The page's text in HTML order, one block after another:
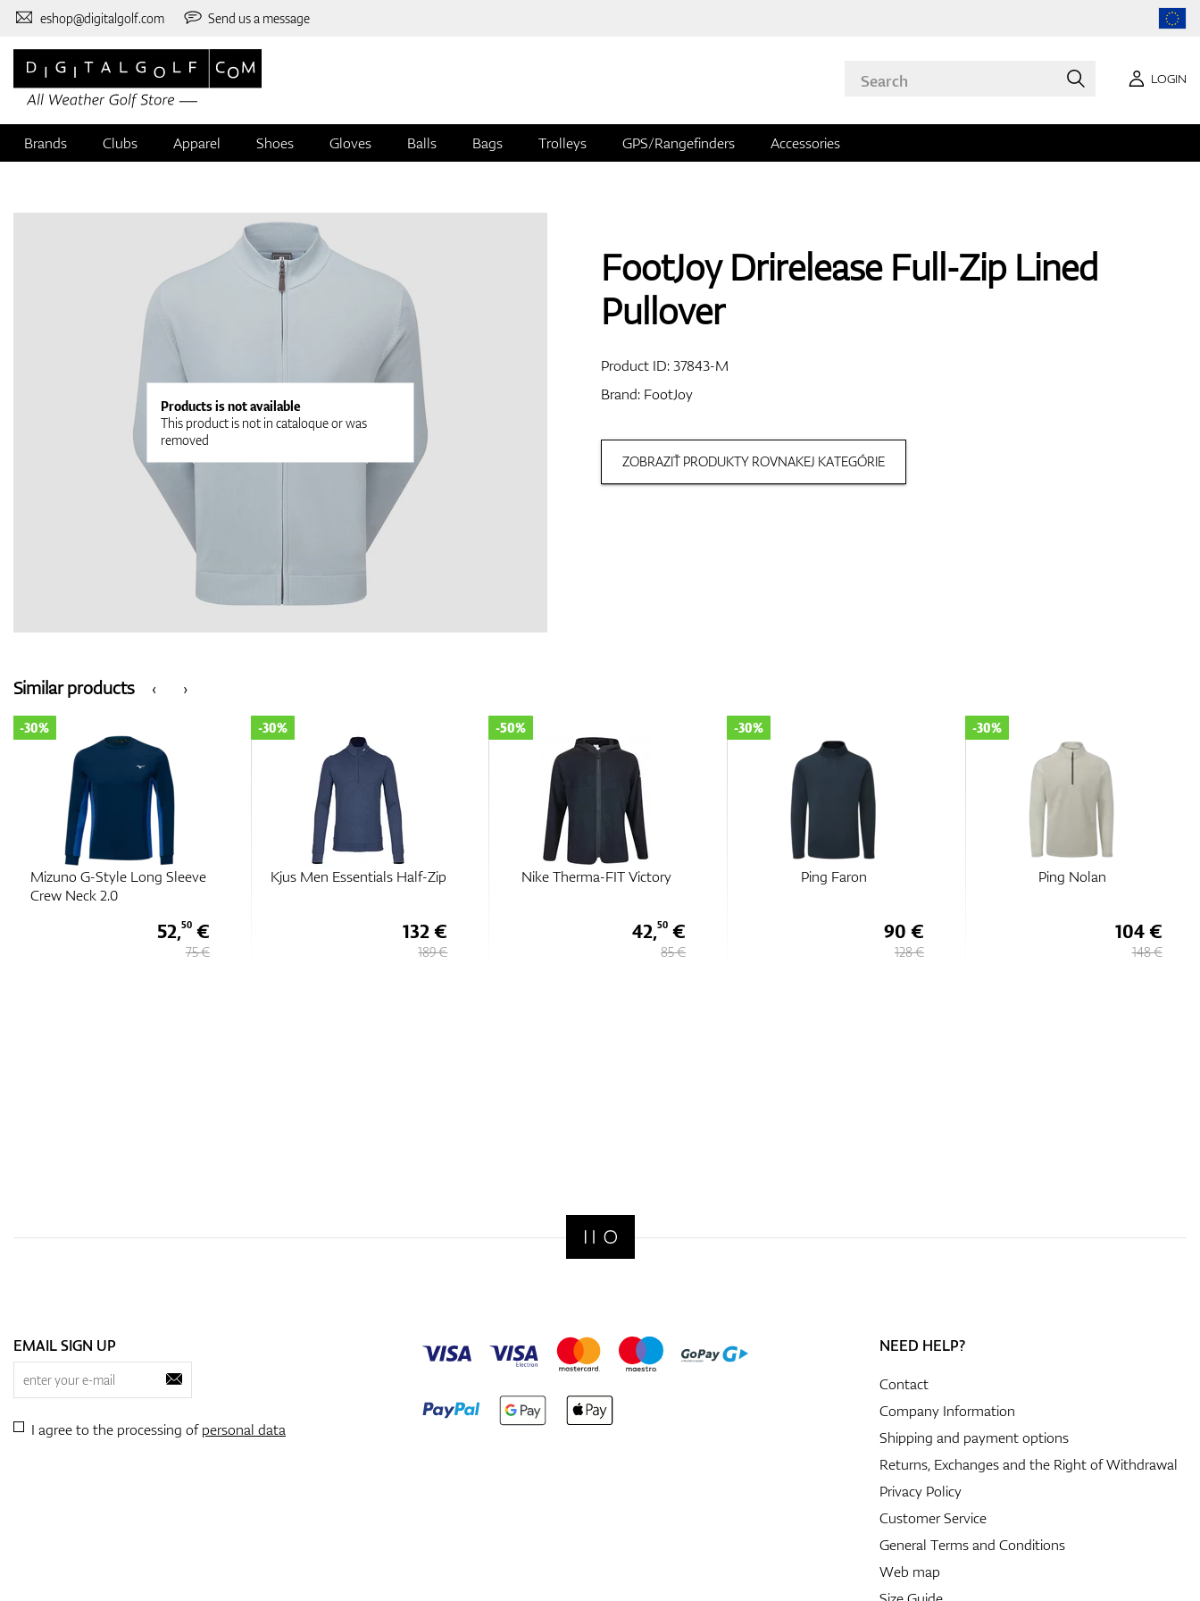
eshop@digitalgolf.com Send us a message
LOGIN
Brands Clubs Apparel Shoes Gloves Balls Bags Trolleys GPS/Rangefinders Accessories
Products is not available
This product is not in cataloque or was
removed
FootJoy Drirelease Full-Zip Lined
Pullover
Product ID:37843-M
Brand: FootJoy
ZOBRAZIŤ PRODUKTY ROVNAKEJ KATEGÓRIE
‹
Similar products ›
Mizuno G-Style Long Sleeve
Crew Neck 2.0
-30%
52,50€
75 €
Kjus Men Essentials Half-Zip
-30%
132 €
189 €
Nike Therma-FIT Victory
-50%
42,50 €
85 €
Ping Faron
-30%
90 €
128 €
Ping Nolan
-30%
104 €
148 €
EMAIL SIGN UP
I agree to the processing ofpersonal data
NEED HELP?
Contact
Company Information
Shipping and payment options
Returns, Exchanges and the Right of Withdrawal
Privacy Policy
Customer Service
General Terms and Conditions
Web map